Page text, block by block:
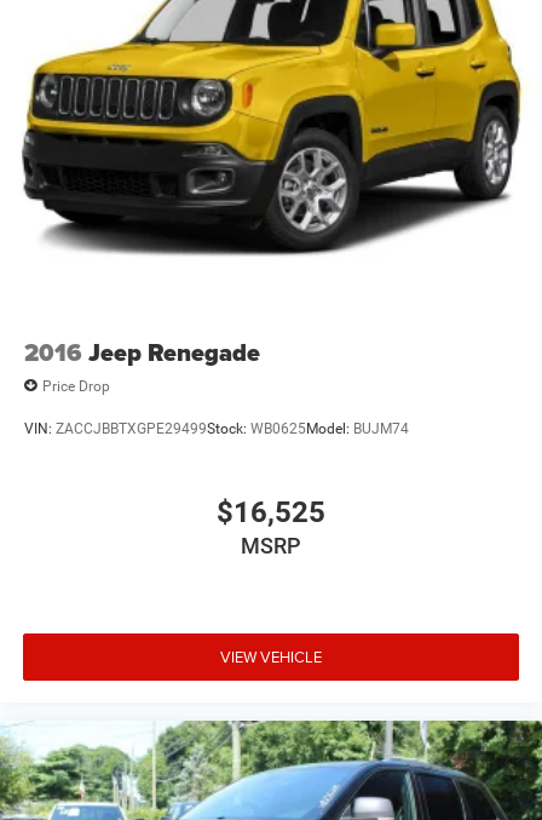
2016 Jeep Renegade
Price Drop
VIN: ZACCJBBTXGPE29499Stock: WB0625Model: BUJM74
$16,525
MSRP
VIEW VEHICLE